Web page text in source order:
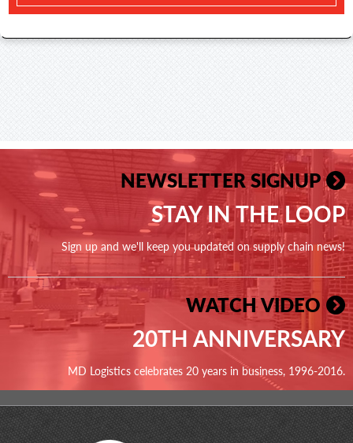
NEWSLETTER SIGNUP
STAY IN THE LOOP
Sign up and we'll keep you updated on supply chain news!
WATCH VIDEO
20TH ANNIVERSARY
MD Logistics celebrates 20 years in business, 1996-2016.